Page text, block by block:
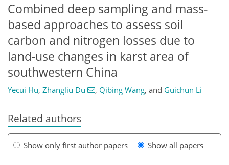
Combined deep sampling and mass-
based approaches to assess soil
carbon and nitrogen losses due to
land-use changes in karst area of
southwestern China
Yecui Hu, Zhangliu Du , Qibing Wang, and Guichun Li
Related authors
Show only first author papers Show all papers